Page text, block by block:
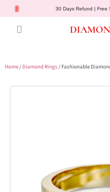
30 Days Refund | Free
Home/ Diamond Rings/ Fashionable